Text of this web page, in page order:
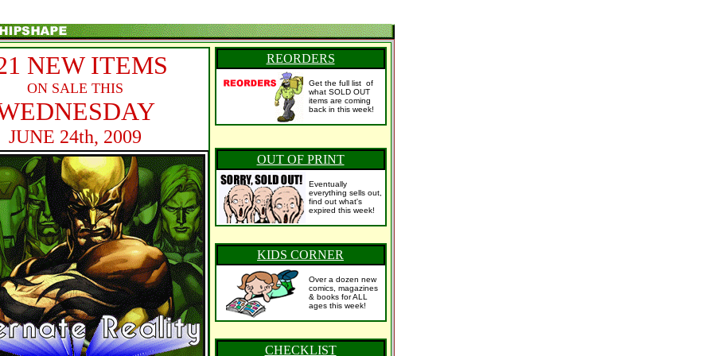
NEW ITEMS
ON SALE THIS
JUNE 24th, 2009
REORDERS
Get the full list of
what SOLD OUT
items are coming
back in this week!
OUT OF PRINT
Eventually
everything sells out,
find out what's
expired this week!
KIDS CORNER
Over a dozen new
comics, magazines
& books for ALL
ages this week!
CHECKLIST